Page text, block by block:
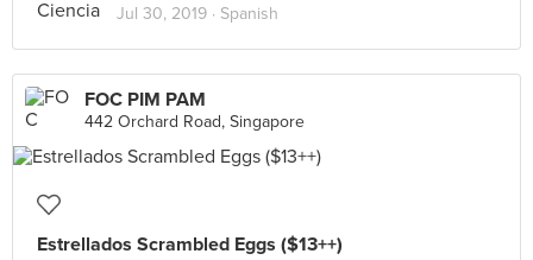
Jul 30, 2019 · Spanish
FOC PIM PAM
442 Orchard Road, Singapore
Estrellados Scrambled Eggs ($13++)